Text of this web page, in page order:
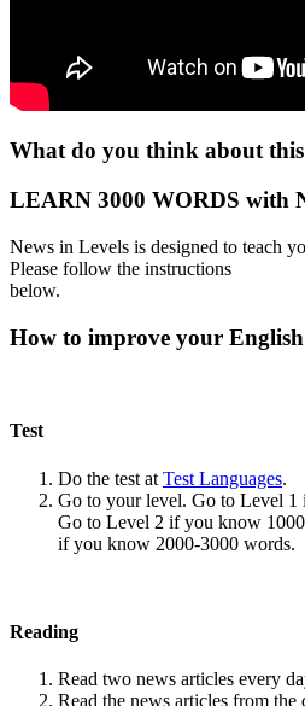
What do you think about this
LEARN 3000 WORDS with
News in Levels is designed to teach
Please follow the instructions
below.
How to improve your
Test
Do the test at Test Languages.
Go to your level. Go to Level
Go to Level 2 if you know
if you know 2000-3000 words.
Reading
Read two news articles every
Read the news articles from